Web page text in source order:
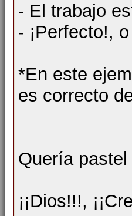
- El trabajo
- ¡Perfecto!,
*En este
es correcto
Quería
¡¡Dios!!!,